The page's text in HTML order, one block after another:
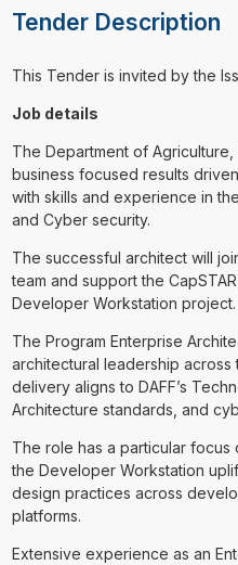
Tender Description
This Tender is invited by the
Job details
The Department of
business focused results
with skills and experience in
and Cyber security.
The successful architect will
team and support the
Developer Workstation project.
The Program Enterprise
architectural leadership across
delivery aligns to DAFF’s
Architecture standards, and
The role has a particular
the Developer Workstation
design practices across
platforms.
Extensive experience as an